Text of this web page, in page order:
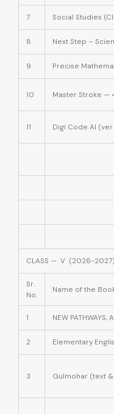
7 Social Studies
8 Next Step –
9 Precise
10 Master Stroke —
11 Digi Code AI (ver
CLASS — V (2026-2027)
Sr.
No.
Name of the
1 NEW
2 Elementary
3 Gulmohar (text